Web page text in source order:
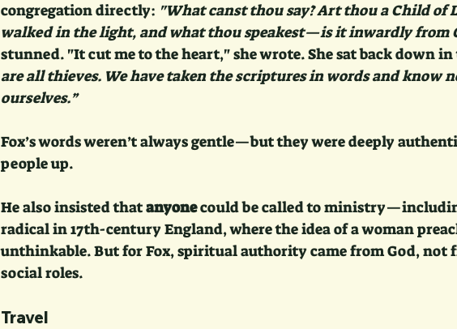
congregation directly: "What canst thou say? Art thou a Child of
walked in the light, and what thou speakest—is it inwardly from
stunned. "It cut me to the heart," she wrote. She sat back down
are all thieves. We have taken the scriptures in words and know
ourselves.”
Fox’s words weren’t always gentle—but they were deeply
people up.
He also insisted that anyone could be called to
radical in 17th-century England, where the idea of a woman
unthinkable. But for Fox, spiritual authority came from God, not
social roles.
Travel